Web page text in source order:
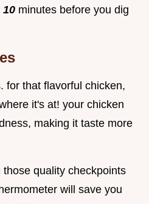
10 minutes before you dig
for that flavorful chicken,
it's at! your chicken
making it taste more
those quality checkpoints
will save you